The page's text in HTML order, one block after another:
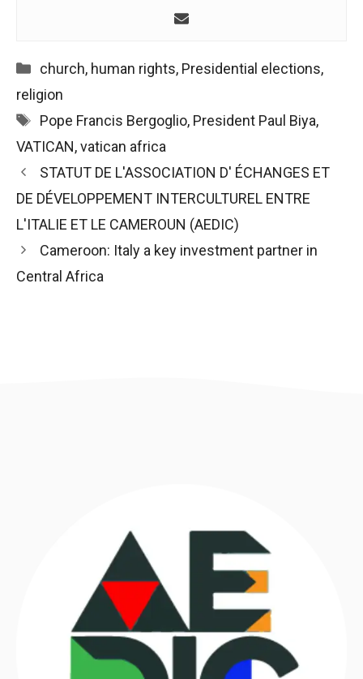
Categories
church, human rights, Presidential elections,
religion
Tags
Pope Francis Bergoglio, President Paul Biya,
VATICAN,vatican africa
Post
navigation
STATUT DE L'ASSOCIATION D' ÉCHANGES ET
DE DÉVELOPPEMENT INTERCULTUREL ENTRE
L'ITALIE ET LE CAMEROUN (AEDIC)
Cameroon: Italy a key investment partner in
Central Africa